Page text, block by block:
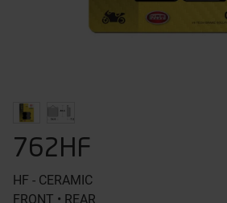
762HF
HF - CERAMIC
FRONT • REAR